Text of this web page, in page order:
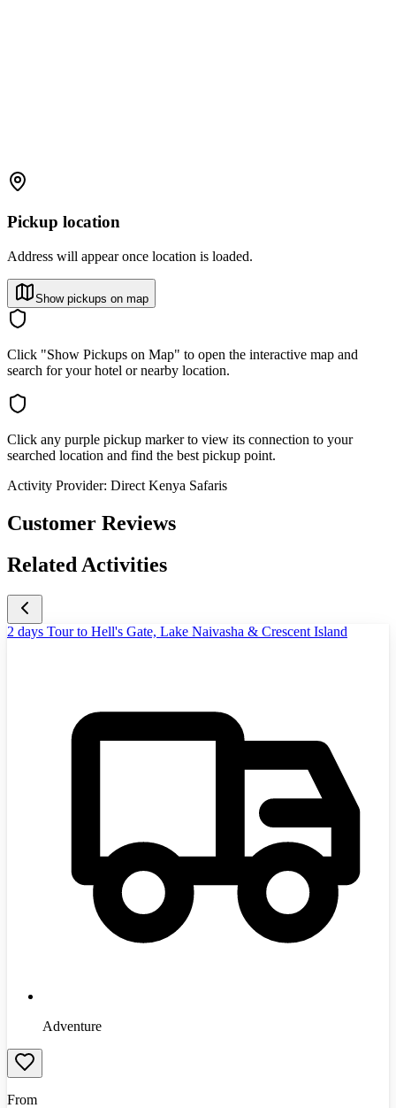
Pickup location
Address will appear once location is loaded.
Show pickups on map
Click "Show Pickups on Map" to open the interactive map and
search for your hotel or nearby location.
Click any purple pickup marker to view its connection to your
searched location and find the best pickup point.
Activity Provider: Direct Kenya Safaris
Customer Reviews
Related Activities
2 days Tour to Hell's Gate, Lake Naivasha & Crescent Island
Adventure
From